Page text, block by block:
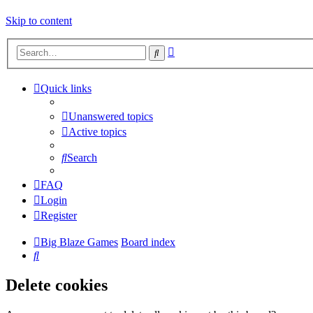
Skip to content
Search
Quick links
Unanswered topics
Active topics
Search
FAQ
Login
Register
Big Blaze Games Board index
Search
Delete cookies